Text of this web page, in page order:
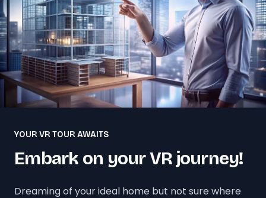
YOUR VR TOUR AWAITS
Embark on your VR journey!
Dreaming of your ideal home but not sure where